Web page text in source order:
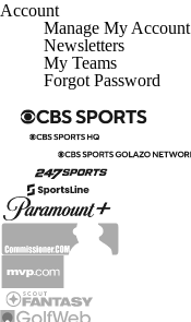
Account
Manage My Account
Newsletters
My Teams
Forgot Password